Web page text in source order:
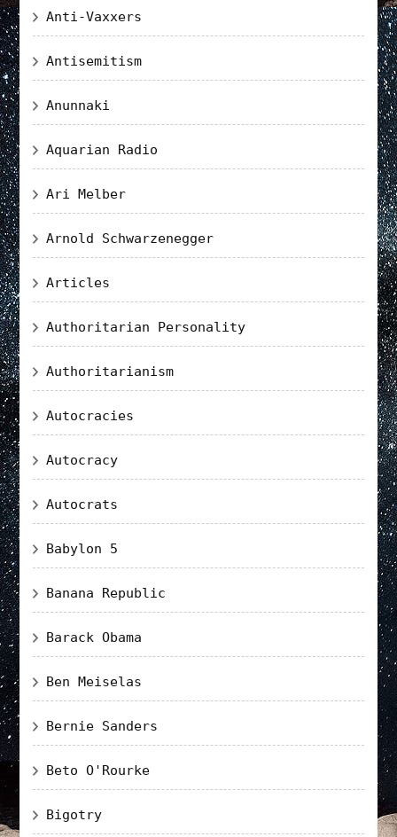
Anti-Vaxxers
Antisemitism
Anunnaki
Aquarian Radio
Ari Melber
Arnold Schwarzenegger
Articles
Authoritarian Personality
Authoritarianism
Autocracies
Autocracy
Autocrats
Babylon 5
Banana Republic
Barack Obama
Ben Meiselas
Bernie Sanders
Beto O'Rourke
Bigotry